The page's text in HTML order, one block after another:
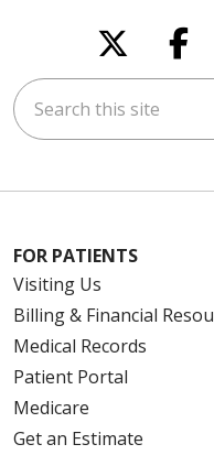
Follow
Search this site
FOR PATIENTS
Visiting Us
Billing & Financial
Medical Records
Patient Portal
Medicare
Get an Estimate